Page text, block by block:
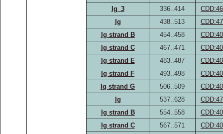
Ig_3
336..414
Ig
438..513
Ig strand B
454..458
Ig strand C
467..471
Ig strand E
483..487
Ig strand F
493..498
Ig strand G
506..509
Ig
537..628
Ig strand B
554..558
Ig strand C
567..571